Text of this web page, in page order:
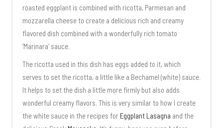
roasted eggplant is combined with ricotta, Parmesan and
mozzarella cheese to create a delicious rich and creamy
flavored dish combined with a wonderfully rich tomato
‘Marinara’ sauce.
The ricotta used in this dish has eggs added to it, which
serves to set the ricotta, a little like a Bechamel (white) sauce.
It helps to set the dish a little more firmly but also adds
wonderful creamy flavors. This is very similar to how I create
the white sauce in the recipes forEggplant Lasagna and the